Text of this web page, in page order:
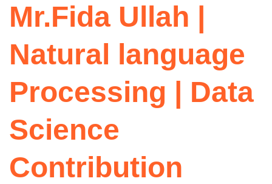
Mr.Fida Ullah |
Natural language
Processing | Data
Science
Contribution